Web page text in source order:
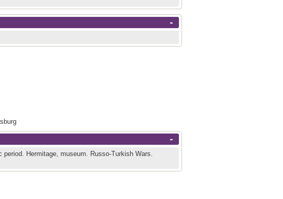
-
-
period. Hermitage, museum. Russo-Turkish Wars.